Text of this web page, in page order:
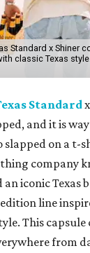
Standard x Shiner
classic Texas
Standardx
and it is
slapped on a t-
company
an iconic
line
This
from